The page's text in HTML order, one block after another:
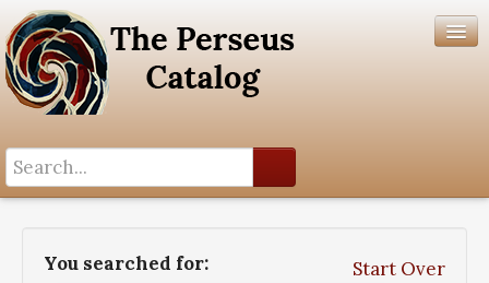
You searched for:
Start Over